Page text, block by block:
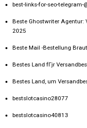
best-links-for-seo-telegram-
Beste Ghostwriter Agentur:
2025
Beste Mail -Bestellung
Bestes Land fГјr
Bestes Land, um
bestslotcasino28077
bestslotcasino40813